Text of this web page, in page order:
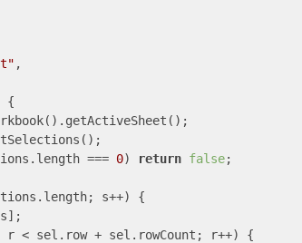
,
{
=== 0) return false;
s++) {
< sel.row + sel.rowCount; r++) {